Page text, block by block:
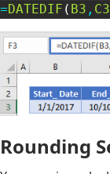
=DATEDIF ( B3 , C3
Rounding